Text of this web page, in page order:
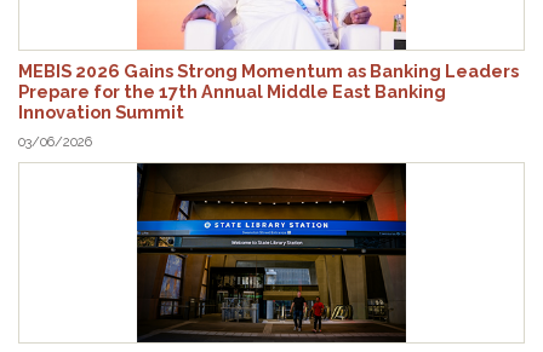
MEBIS 2026 Gains Strong Momentum as Banking Leaders
Prepare for the 17th Annual Middle East Banking
Innovation Summit
03/06/2026